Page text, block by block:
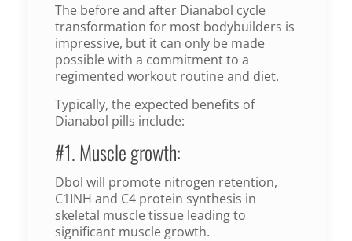
The before and after Dianabol cycle
transformation for most bodybuilders is
impressive, but it can only be made
possible with a commitment to a
regimented workout routine and diet.
Typically, the expected benefits of
Dianabol pills include:
#1. Muscle growth:
Dbol will promote nitrogen retention,
C1INH and C4 protein synthesis in
skeletal muscle tissue leading to
significant muscle growth.